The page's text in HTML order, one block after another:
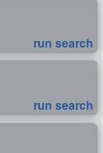
run search
run search